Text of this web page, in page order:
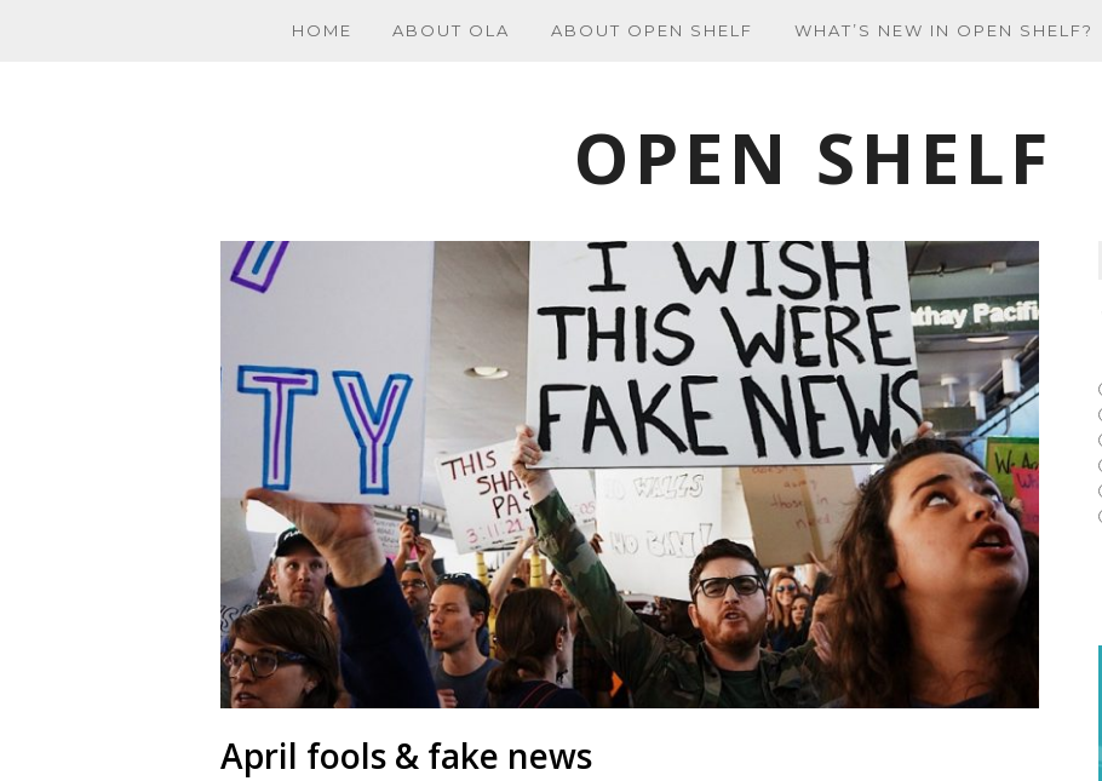
HOME ABOUT OLA ABOUT OPEN SHELF WHAT’S NEW IN OPEN SHELF?
OPEN SHELF
April fools & fake news